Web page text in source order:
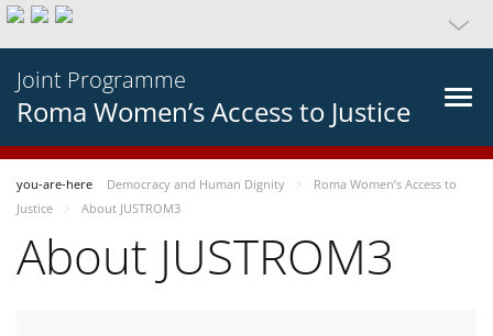
Joint Programme
Roma Women’s Access to Justice
you-are-here Democracy and Human Dignity
Roma Women’s Access to
Justice
About JUSTROM3
About JUSTROM3